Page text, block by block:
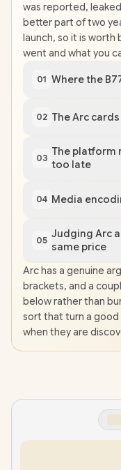
was reported,
better part of two
launch, so it is
went and what you
01 Where the
02 The Arc
03
The platform
too late
04 Media
05
Judging Arc
same price
Arc has a genuine
brackets, and a
below rather than
sort that turn a
when they are